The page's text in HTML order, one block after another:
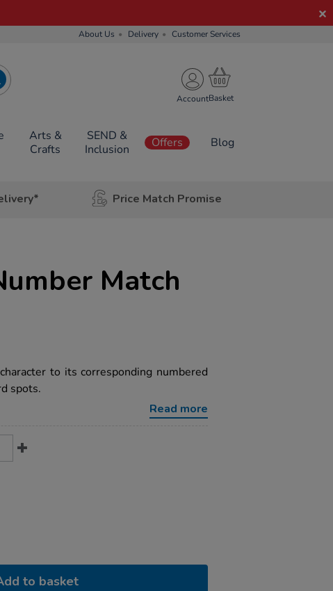
About Us Delivery Customer Services
Account
Arts &
Crafts
SEND &
Inclusion
Offers Blog
Price Match Promise
Match
to its corresponding numbered
spots.
Read more
to basket